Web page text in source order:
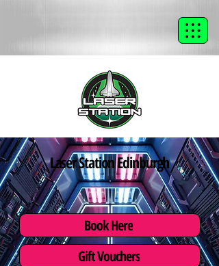
Laser Station Edinburgh
Book Here
Gift Vouchers